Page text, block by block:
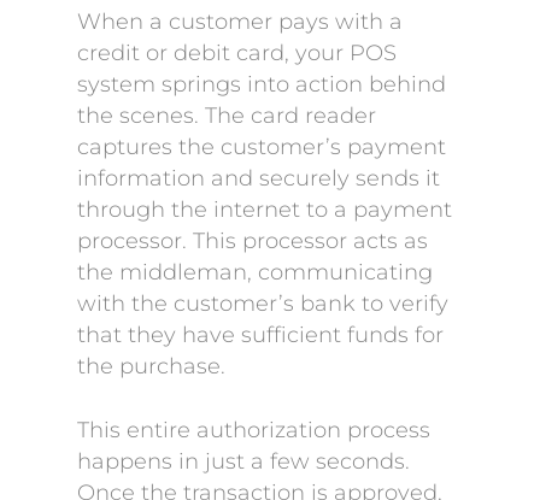
When a customer pays with a
credit or debit card, your POS
system springs into action behind
the scenes. The card reader
captures the customer’s payment
information and securely sends it
through the internet to a payment
processor. This processor acts as
the middleman, communicating
with the customer’s bank to verify
that they have sufficient funds for
the purchase.
This entire authorization process
happens in just a few seconds.
Once the transaction is approved,